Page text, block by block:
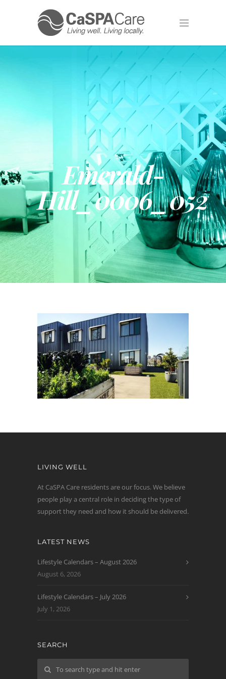
Emerald-
Hill_0006_052
LIVING WELL
At CaSPA Care residents are our focus. We believe
people play a central role in deciding the type of
support they need and how it should be delivered.
LATEST NEWS
Lifestyle Calendars – August 2026
August 6, 2026
Lifestyle Calendars – July 2026
July 1, 2026
SEARCH